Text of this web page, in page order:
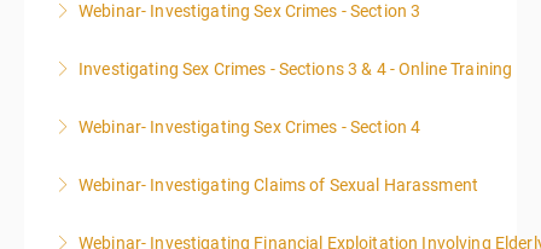
More Information
Webinar- Investigating Sex Crimes - Section 3
More Information
Investigating Sex Crimes - Sections 3 & 4 - Online Training
More Information
Webinar- Investigating Sex Crimes - Section 4
More Information
Webinar- Investigating Claims of Sexual Harassment
More Information
Webinar- Investigating Financial Exploitation Involving